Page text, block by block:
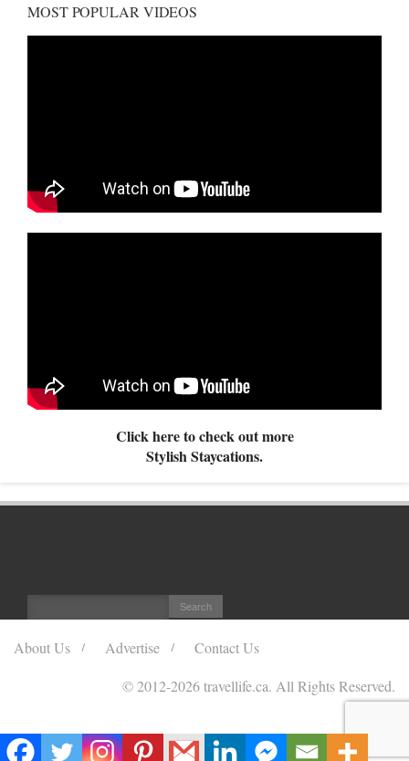
MOST POPULAR VIDEOS
Click here to check out more
Stylish Staycations.
About Us Advertise
Contact Us
© 2012-2026 travellife.ca. All Rights Reserved.